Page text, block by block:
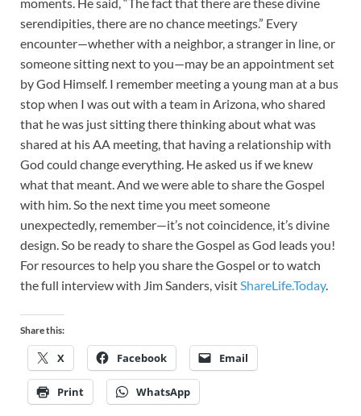
serendipities, there are no chance meetings.” Every
encounter—whether with a neighbor, a stranger in line, or
someone sitting next to you—may be an appointment set
by God Himself. I remember meeting a young man at a bus
stop when I was out with a team in Arizona, who shared
that he was just sitting there thinking about what was
shared at his AA meeting, that having a relationship with
God could change everything. He asked us if we knew
what that meant. And we were able to share the Gospel
with him. So the next time you meet someone
unexpectedly, remember—it’s not coincidence, it’s divine
design. So be ready to share the Gospel as God leads you!
For resources to help you share the Gospel or to watch
the full interview with Jim Sanders, visit ShareLife.Today.
Share this:
X Facebook Email
Print WhatsApp